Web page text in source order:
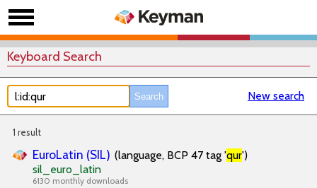
Keyboard Search
New search
1 result
EuroLatin (SIL) (language, BCP 47 tag 'qur')
sil_euro_latin
6130 monthly downloads